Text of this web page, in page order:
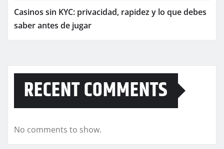
Casinos sin KYC: privacidad, rapidez y lo que debes
saber antes de jugar
RECENT COMMENTS
No comments to show.